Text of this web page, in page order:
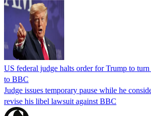
US federal judge halts order for Trump to
to BBC
Judge issues temporary pause while he
revise his libel lawsuit against BBC